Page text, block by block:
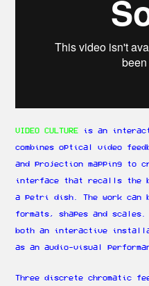
VIDEO CULTURE is an
combines optical video
and projection mapping to
interface that recalls the
a petri dish. The work can
formats, shapes and
both an interactive
as an audio-visual
Three discrete chromatic